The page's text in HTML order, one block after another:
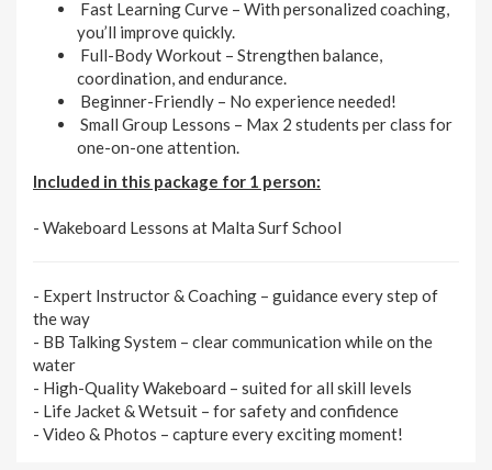
Fast Learning Curve – With personalized coaching,
you’ll improve quickly.
Full-Body Workout – Strengthen balance,
coordination, and endurance.
Beginner-Friendly – No experience needed!
Small Group Lessons – Max 2 students per class for
one-on-one attention.
Included in this package for 1 person:
- Wakeboard Lessons at Malta Surf School
- Expert Instructor & Coaching – guidance every step of
the way
- BB Talking System – clear communication while on the
water
- High-Quality Wakeboard – suited for all skill levels
- Life Jacket & Wetsuit – for safety and confidence
- Video & Photos – capture every exciting moment!